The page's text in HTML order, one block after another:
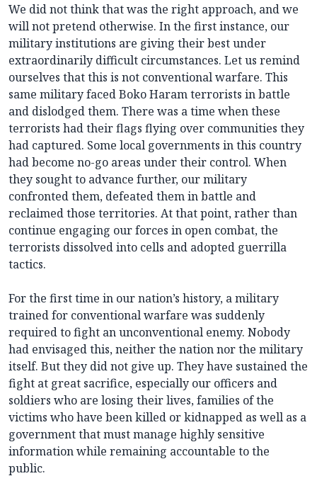
We did not think that was the right approach, and we
will not pretend otherwise. In the first instance, our
military institutions are giving their best under
extraordinarily difficult circumstances. Let us remind
ourselves that this is not conventional warfare. This
same military faced Boko Haram terrorists in battle
and dislodged them. There was a time when these
terrorists had their flags flying over communities they
had captured. Some local governments in this country
had become no-go areas under their control. When
they sought to advance further, our military
confronted them, defeated them in battle and
reclaimed those territories. At that point, rather than
continue engaging our forces in open combat, the
terrorists dissolved into cells and adopted guerrilla
tactics.
For the first time in our nation’s history, a military
trained for conventional warfare was suddenly
required to fight an unconventional enemy. Nobody
had envisaged this, neither the nation nor the military
itself. But they did not give up. They have sustained the
fight at great sacrifice, especially our officers and
soldiers who are losing their lives, families of the
victims who have been killed or kidnapped as well as a
government that must manage highly sensitive
information while remaining accountable to the
public.